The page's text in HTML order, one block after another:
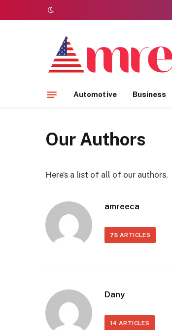
Automotive Business
Our Authors
Here’s a list of all of our authors.
amreeca
75 ARTICLES
Dany
14 ARTICLES